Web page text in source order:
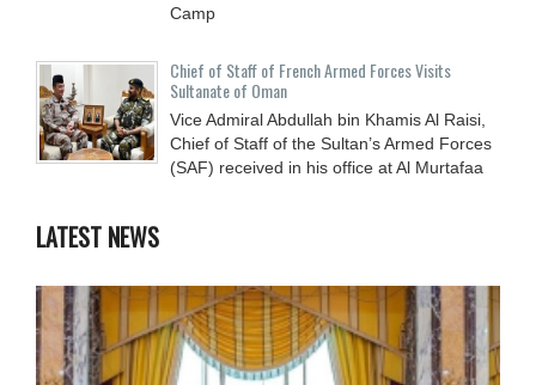
Camp
Chief of Staff of French Armed Forces Visits
Sultanate of Oman
Vice Admiral Abdullah bin Khamis Al Raisi,
Chief of Staff of the Sultan’s Armed Forces
(SAF) received in his office at Al Murtafaa
LATEST NEWS